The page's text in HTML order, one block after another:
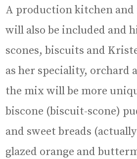
A production kitchen and
will also be included and
scones, biscuits and
as her speciality, orchard
the mix will be more
biscone (biscuit-scone)
and sweet breads
glazed orange and